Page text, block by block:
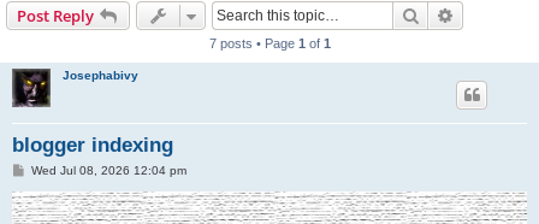
Post Reply Search
7 posts • Page 1 of 1
Josephabivy
blogger indexing
P
s
t
Wed Jul 08, 2026 12:04 pm